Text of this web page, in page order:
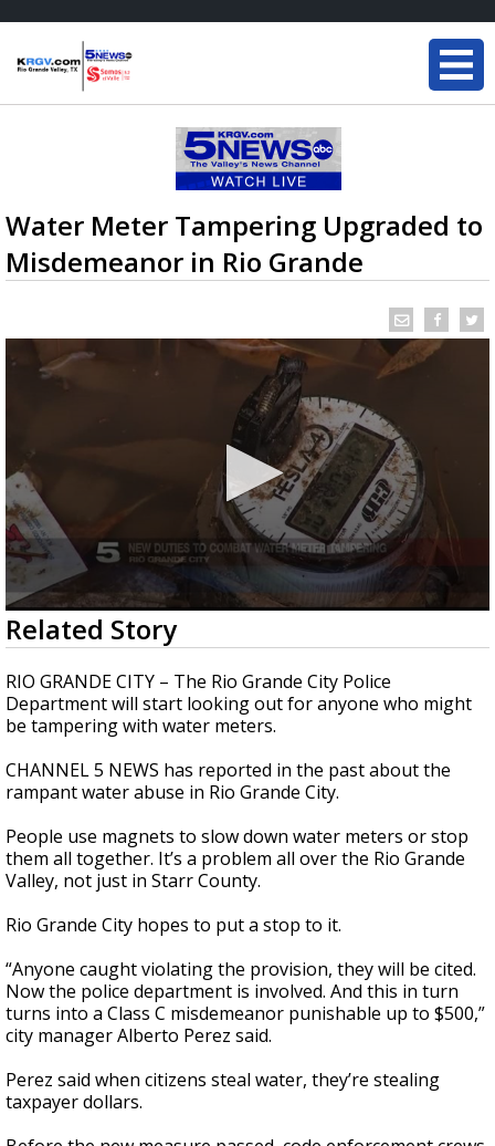
Water Meter Tampering Upgraded to
Misdemeanor in Rio Grande
0
seconds
of
1
minute,
55
seconds
Related Story
RIO GRANDE CITY – The Rio Grande City Police
Department will start looking out for anyone who might
be tampering with water meters.
CHANNEL 5 NEWS has reported in the past about the
rampant water abuse in Rio Grande City.
People use magnets to slow down water meters or stop
them all together. It’s a problem all over the Rio Grande
Valley, not just in Starr County.
Rio Grande City hopes to put a stop to it.
“Anyone caught violating the provision, they will be cited.
Now the police department is involved. And this in turn
turns into a Class C misdemeanor punishable up to $500,”
city manager Alberto Perez said.
Perez said when citizens steal water, they’re stealing
taxpayer dollars.